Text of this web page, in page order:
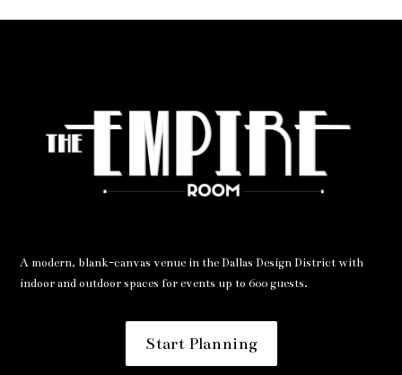
A modern, blank-canvas venue in the Dallas Design District with
indoor and outdoor spaces for events up to 600 guests.
Start Planning